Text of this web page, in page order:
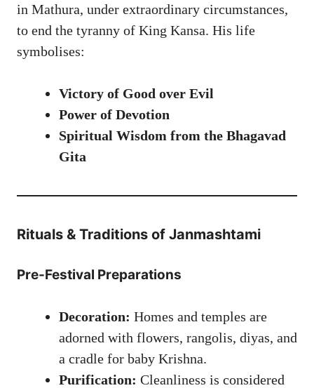
in Mathura, under extraordinary circumstances,
to end the tyranny of King Kansa. His life
symbolises:
Victory of Good over Evil
Power of Devotion
Spiritual Wisdom from the Bhagavad
Gita
Rituals & Traditions of Janmashtami
Pre-Festival Preparations
Decoration: Homes and temples are
adorned with flowers, rangolis, diyas, and
a cradle for baby Krishna.
Purification: Cleanliness is considered